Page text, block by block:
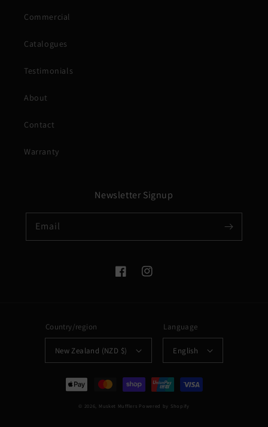
Commercial
Catalogues
Testimonials
About
Contact
Warranty
Newsletter Signup
Email
FacebookInstagram
Country/region
New Zealand (NZD $)
Language
English
Payment
methods
© 2026, Musket Mufflers Powered by Shopify